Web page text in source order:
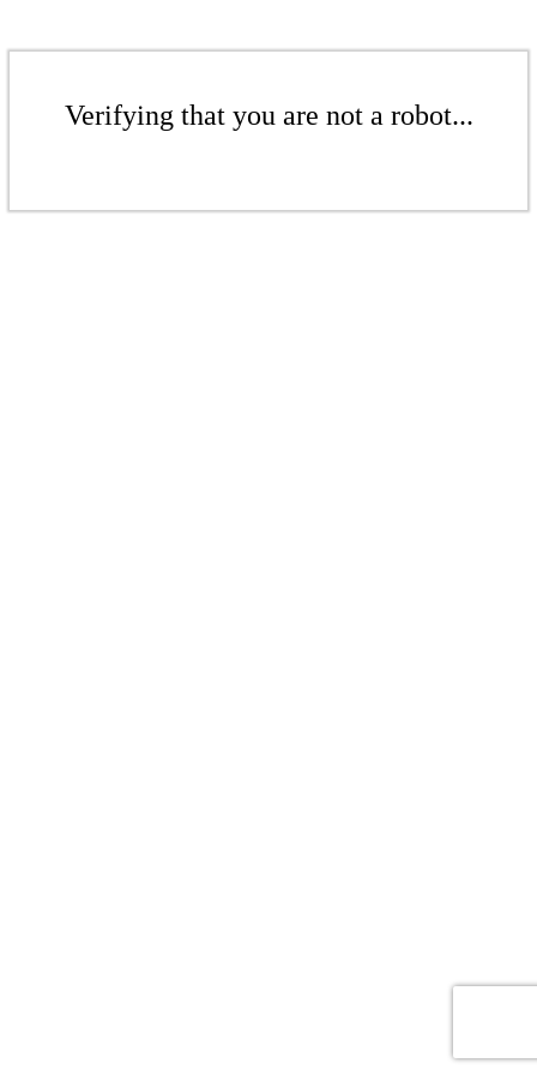
Verifying that you are not a robot...